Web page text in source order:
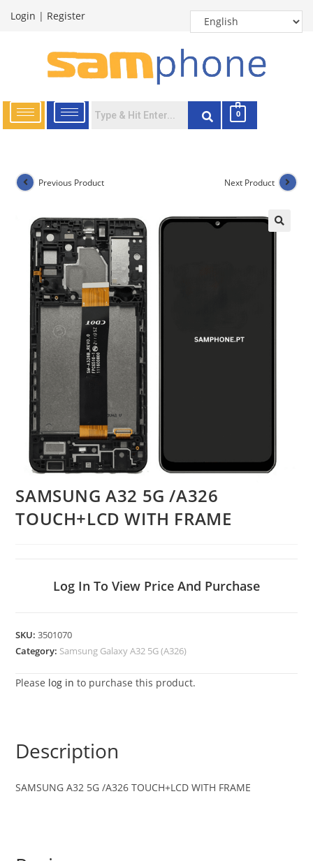
Login | Register
0
Previous Product Next Product
SAMSUNG A32 5G /A326
TOUCH+LCD WITH FRAME
Log In To View Price And Purchase
SKU:3501070
Category: Samsung Galaxy A32 5G (A326)
Please log in to purchase this product.
Description
SAMSUNGA32 5G /A326TOUCH+LCD WITH FRAME